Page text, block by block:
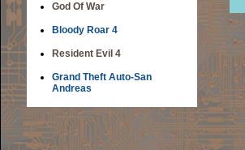
God Of War
Bloody Roar 4
Resident Evil 4
Grand Theft Auto-San
Andreas